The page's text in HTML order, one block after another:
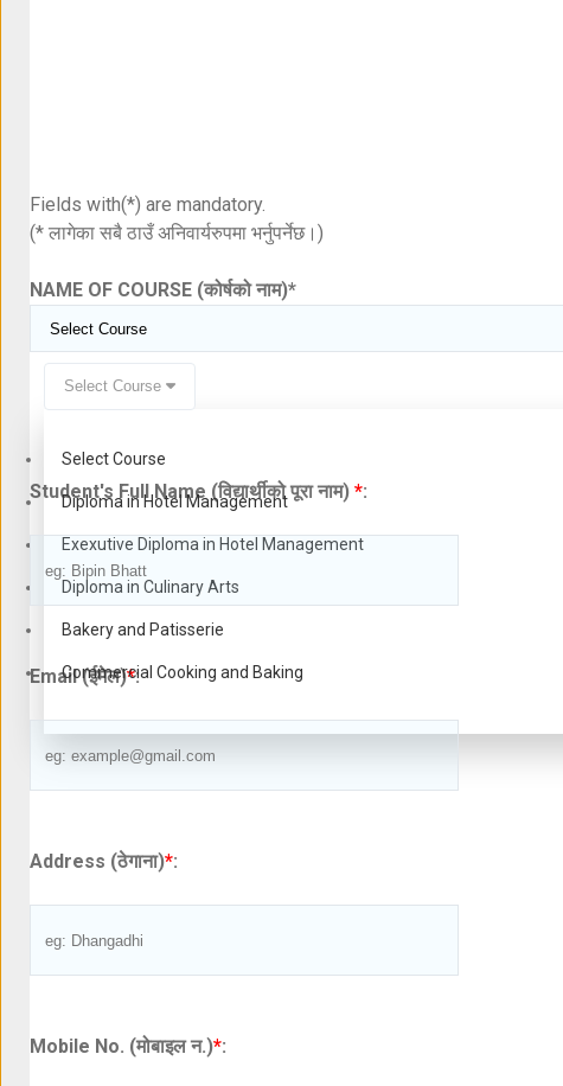
Fields with(*) are mandatory.
(* लागेका सबै ठाउँ अनिवार्यरुपमा भर्नुपर्नेछ।)
NAME OF COURSE (कोर्षको नाम)*
Select Course
Select Course
Diploma in Hotel Management
Exexutive Diploma in Hotel Management
Diploma in Culinary Arts
Bakery and Patisserie
Commercial Cooking and Baking
Student's Full Name (विद्यार्थीको पूरा नाम) *:
Email (ईमेल)*:
Address (ठेगाना)*:
Mobile No. (मोबाइल न.)*: